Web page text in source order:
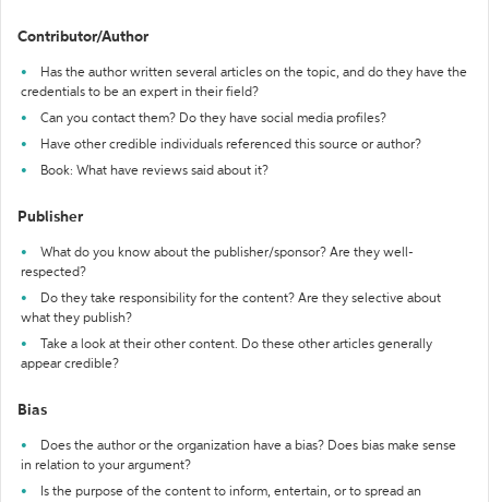
Contributor/Author
Has the author written several articles on the topic, and do they have the
credentials to be an expert in their field?
Can you contact them? Do they have social media profiles?
Have other credible individuals referenced this source or author?
Book: What have reviews said about it?
Publisher
What do you know about the publisher/sponsor? Are they well-
respected?
Do they take responsibility for the content? Are they selective about
what they publish?
Take a look at their other content. Do these other articles generally
appear credible?
Bias
Does the author or the organization have a bias? Does bias make sense
in relation to your argument?
Is the purpose of the content to inform, entertain, or to spread an